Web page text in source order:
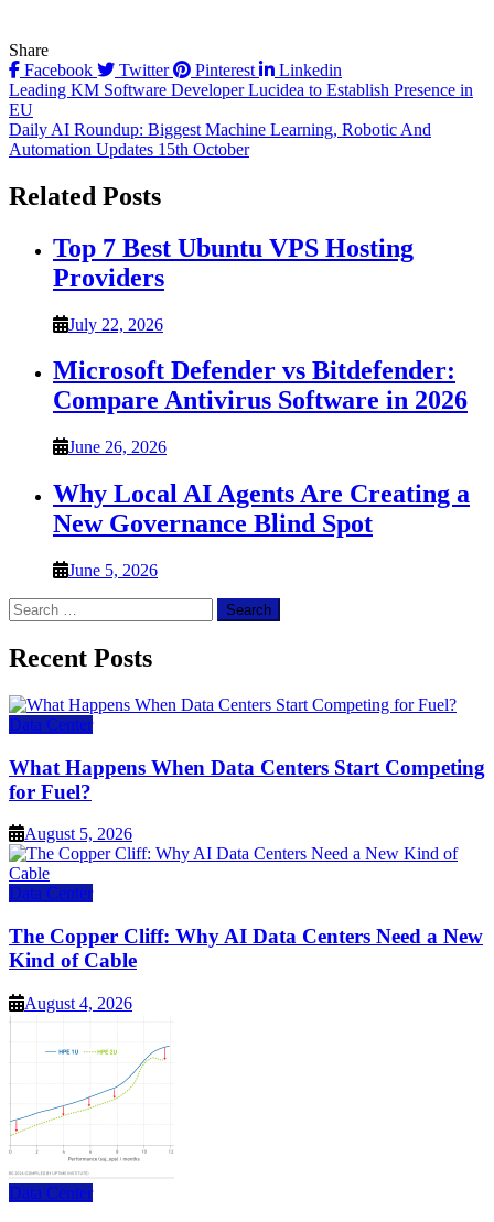
Share
Facebook
Twitter Pinterest Linkedin
Post
navigation
Leading KM Software Developer Lucidea to Establish Presence in
EU
Daily AI Roundup: Biggest Machine Learning, Robotic And
Automation Updates 15th October
Related Posts
Top 7 Best Ubuntu VPS Hosting
Providers
July 22, 2026
Microsoft Defender vs Bitdefender:
Compare Antivirus Software in 2026
June 26, 2026
Why Local AI Agents Are Creating a
New Governance Blind Spot
June 5, 2026
Search
for:
Recent Posts
Data Center
What Happens When Data Centers Start Competing
for Fuel?
August 5, 2026
Data Center
The Copper Cliff: Why AI Data Centers Need a New
Kind of Cable
August 4, 2026
Data Center